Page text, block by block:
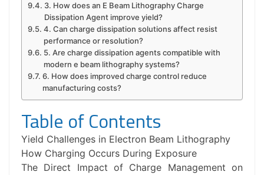
3. How does an E Beam Lithography Charge
Dissipation Agent improve yield?
4. Can charge dissipation solutions affect resist
performance or resolution?
5. Are charge dissipation agents compatible with
modern e beam lithography systems?
6. How does improved charge control reduce
manufacturing costs?
Table of Contents
Yield Challenges in Electron Beam Lithography
How Charging Occurs During Exposure
The Direct Impact of Charge Management on